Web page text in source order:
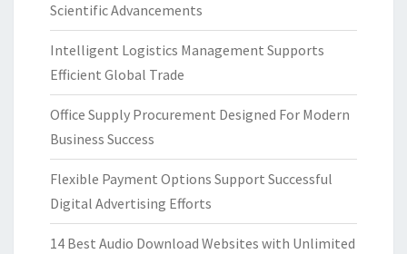
Scientific Advancements
Intelligent Logistics Management Supports
Efficient Global Trade
Office Supply Procurement Designed For Modern
Business Success
Flexible Payment Options Support Successful
Digital Advertising Efforts
14 Best Audio Download Websites with Unlimited